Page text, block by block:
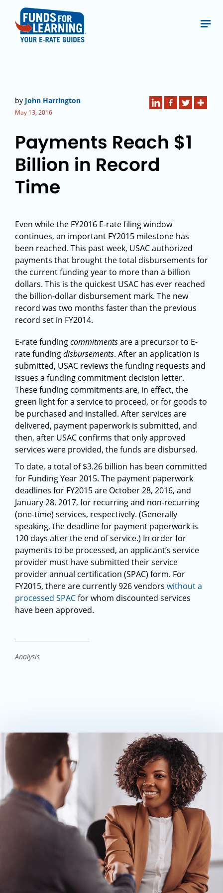
by John Harrington
May 13, 2016
Payments Reach $1
Billion in Record
Time
Even while the FY2016 E-rate filing window
continues, an important FY2015 milestone has
been reached. This past week, USAC authorized
payments that brought the total disbursements for
the current funding year to more than a billion
dollars. This is the quickest USAC has ever reached
the billion-dollar disbursement mark. The new
record was two months faster than the previous
record set in FY2014.
E-rate fundingcommitmentsare a precursor to E-
rate fundingdisbursements. After an application is
submitted, USAC reviews the funding requests and
issues a funding commitment decision letter.
These funding commitments are, in effect, the
green light for a service to proceed, or for goods to
be purchased and installed. After services are
delivered, payment paperwork is submitted, and
then, after USAC confirms that only approved
services were provided, the funds are disbursed.
To date, a total of $3.26 billion has been committed
for Funding Year 2015. The payment paperwork
deadlines for FY2015 are October 28, 2016, and
January 28, 2017, for recurring and non-recurring
(one-time) services, respectively. (Generally
speaking, the deadline for payment paperwork is
120 days after the end of service.) In order for
payments to be processed, an applicant’s service
provider must have submitted their service
provider annual certification (SPAC) form. For
FY2015, there are currently 926 vendors without a
processed SPACfor whom discounted services
have been approved.
Analysis